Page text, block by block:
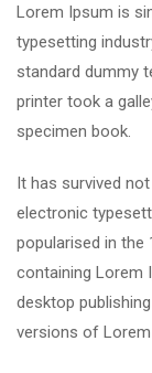
Lorem Ipsum is
typesetting
standard dummy
printer took a
specimen book.
It has survived
electronic
popularised in
containing Lorem
desktop
versions of